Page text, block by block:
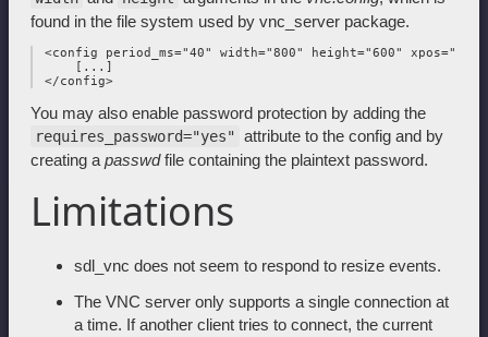
found in the file system used by vnc_server package.
<config period_ms="40" width="800" height="600" xpos="100"
     [...]
You may also enable password protection by adding the
requires_password="yes"
attribute to the config and by
creating a passwdfile containing the plaintext password.
Limitations
sdl_vnc does not seem to respond to resize events.
The VNC server only supports a single connection at
a time. If another client tries to connect, the current